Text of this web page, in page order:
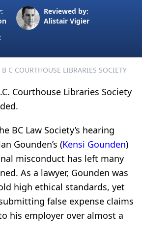
Reviewed by:
Alistair Vigier
B C COURTHOUSE LIBRARIES SOCIETY
Courthouse Libraries Society
BC Law Society’s hearing
Gounden’s (Kensi Gounden)
misconduct has left many
As a lawyer, Gounden was
high ethical standards, yet
false expense claims
his employer over almost a